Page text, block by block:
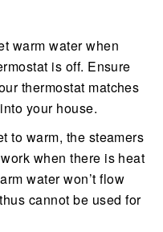
warm water when
is off. Ensure
thermostat matches
your house.
to warm, the steamers
when there is heat
water won’t flow
cannot be used for